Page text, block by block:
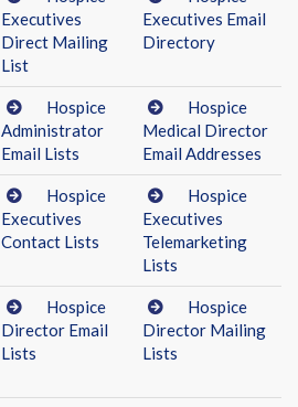
Executives
Direct Mailing
List
Executives Email
Directory
Hospice
Administrator
Email Lists
Hospice
Medical Director
Email Addresses
Hospice
Executives
Contact Lists
Hospice
Executives
Telemarketing
Lists
Hospice
Director Email
Lists
Hospice
Director Mailing
Lists